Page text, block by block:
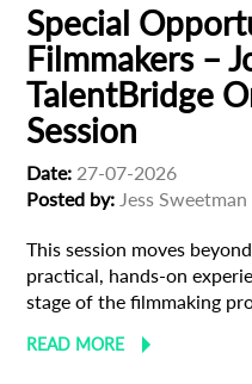
Special
Filmmakers –
TalentBridge
Session
Date: 27-07-2026
Posted by: Jess Sweetman
This session moves
practical, hands-on
stage of the filmmaking
READ MORE